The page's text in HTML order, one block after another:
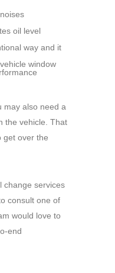
oil level
way and it
window
may also need a
the vehicle. That
get over the
change services
consult one of
would love to
end